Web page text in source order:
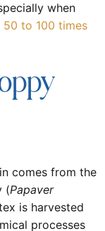
when
50 to 100 times
comes from the
(Papaver
is harvested
processes